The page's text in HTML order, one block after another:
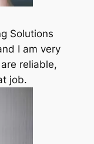
Solutions
I am very
reliable,
job.